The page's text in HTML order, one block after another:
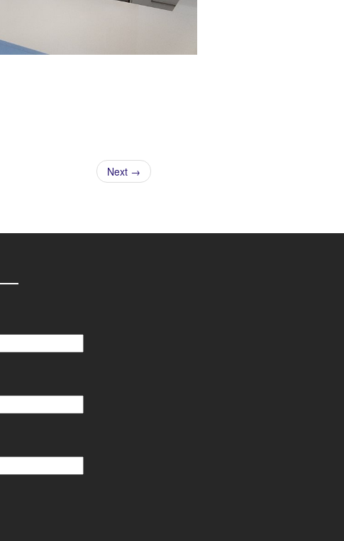
Next →